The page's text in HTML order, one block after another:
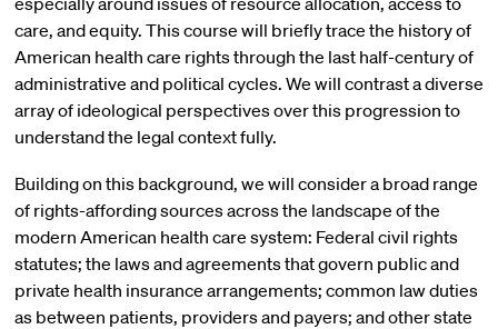
care, and equity. This course will briefly trace the history of
American health care rights through the last half-century of
administrative and political cycles. We will contrast a diverse
array of ideological perspectives over this progression to
understand the legal context fully.
Building on this background, we will consider a broad range
of rights-affording sources across the landscape of the
modern American health care system: Federal civil rights
statutes; the laws and agreements that govern public and
private health insurance arrangements; common law duties
as between patients, providers and payers; and other state